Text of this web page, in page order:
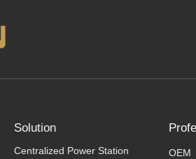
Solution
Centralized Power Station
OEM